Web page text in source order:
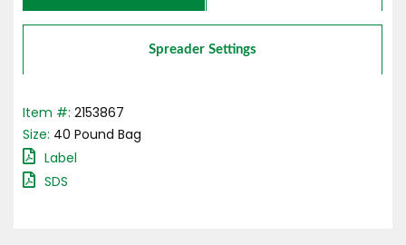
Spreader Settings
Item #: 2153867
Size: 40 Pound Bag
Label
SDS